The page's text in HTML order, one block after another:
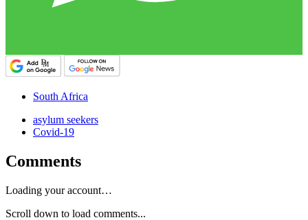
South Africa
asylum seekers
Covid-19
Comments
Loading your account…
Scroll down to load comments...